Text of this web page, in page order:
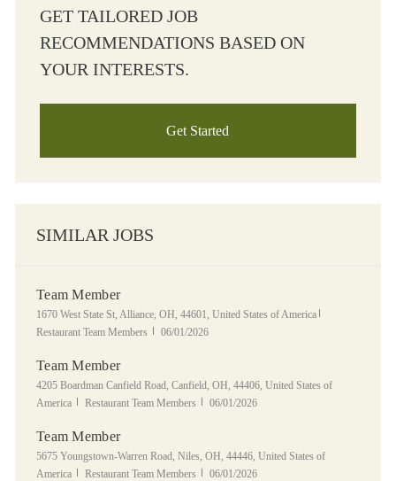
GET TAILORED JOB
RECOMMENDATIONS BASED ON
YOUR INTERESTS.
Get Started
SIMILAR JOBS
Team Member
Location
1670 West State St, Alliance, OH, 44601, United States of America
Restaurant Team Members
Posted Date
06/01/2026
Team Member
Location
4205 Boardman Canfield Road, Canfield, OH, 44406, United States of
America
Category
Restaurant Team Members Posted Date
06/01/2026
Team Member
Location
5675 Youngstown-Warren Road, Niles, OH, 44446, United States of
America
Category
Restaurant Team Members Posted Date
06/01/2026